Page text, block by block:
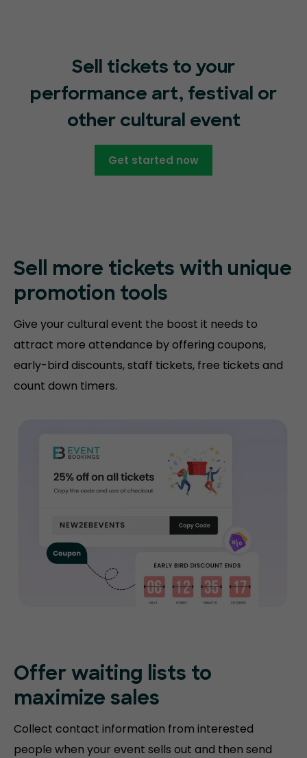
Sell tickets to your
performance art, festival or
other cultural event
Get started now
Sell more tickets with unique
promotion tools
Give your cultural event the boost it needs to
attract more attendance by offering coupons,
early-bird discounts, staff tickets, free tickets and
count down timers.
Offer waiting lists to
maximize sales
Collect contact information from interested
people when your event sells out and then send